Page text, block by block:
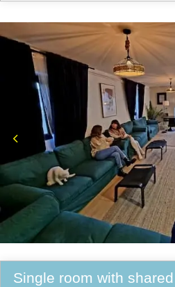
Single room with